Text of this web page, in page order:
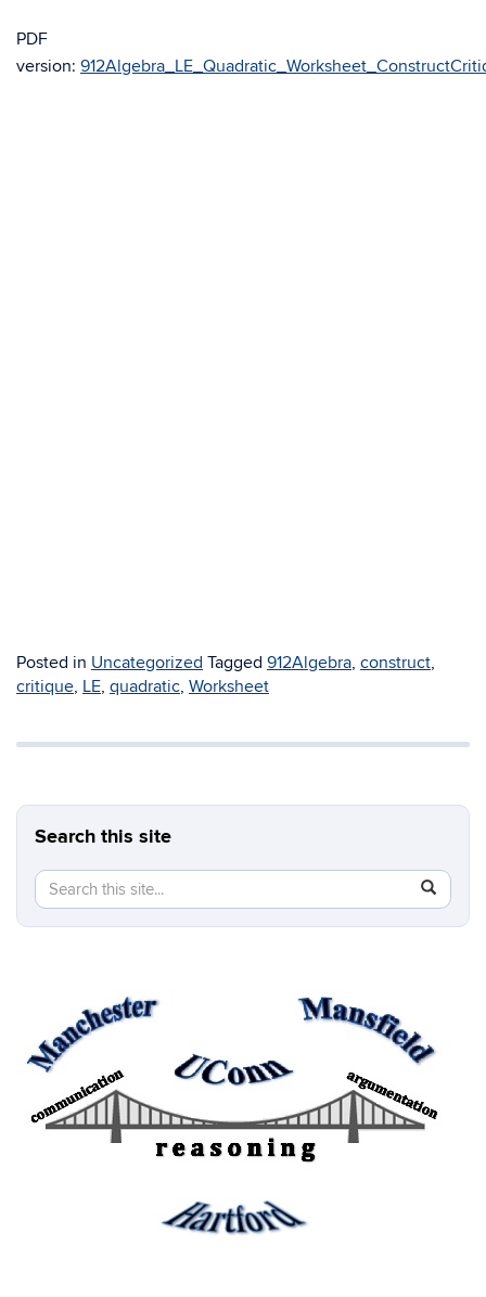
PDF
version:
Posted in Uncategorized Tagged 912Algebra, construct,
critique, LE, quadratic, Worksheet
Search this site
Search
this
Search
in
https://